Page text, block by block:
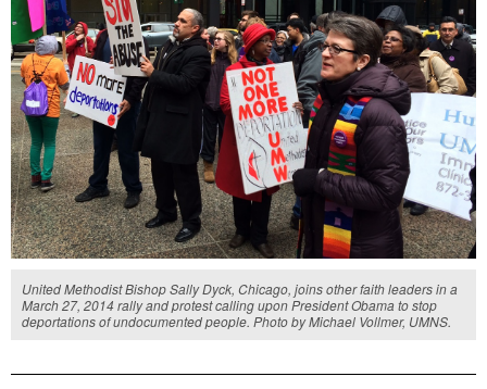
United Methodist Bishop Sally Dyck, Chicago, joins other faith leaders in a
March 27, 2014 rally and protest calling upon President Obama to stop
deportations of undocumented people. Photo by Michael Vollmer, UMNS.